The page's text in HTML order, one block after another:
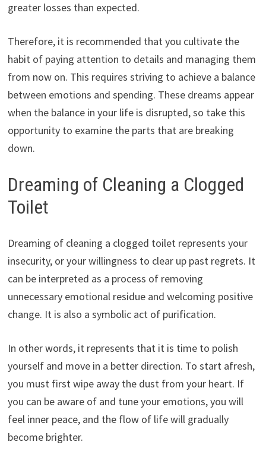
greater losses than expected.
Therefore, it is recommended that you cultivate the
habit of paying attention to details and managing them
from now on. This requires striving to achieve a balance
between emotions and spending. These dreams appear
when the balance in your life is disrupted, so take this
opportunity to examine the parts that are breaking
down.
Dreaming of Cleaning a Clogged
Toilet
Dreaming of cleaning a clogged toilet represents your
insecurity, or your willingness to clear up past regrets. It
can be interpreted as a process of removing
unnecessary emotional residue and welcoming positive
change. It is also a symbolic act of purification.
In other words, it represents that it is time to polish
yourself and move in a better direction. To start afresh,
you must first wipe away the dust from your heart. If
you can be aware of and tune your emotions, you will
feel inner peace, and the flow of life will gradually
become brighter.